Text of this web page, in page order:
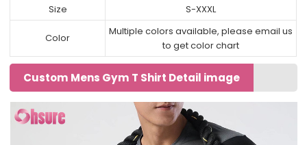
Size
S-XXXL
Color
Multiple colors available, please email us
to get color chart
Custom Mens Gym T Shirt Detail image